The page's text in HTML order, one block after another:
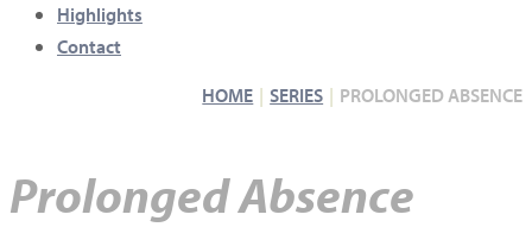
Highlights
Contact
HOME
SERIES PROLONGED ABSENCE
Prolonged Absence